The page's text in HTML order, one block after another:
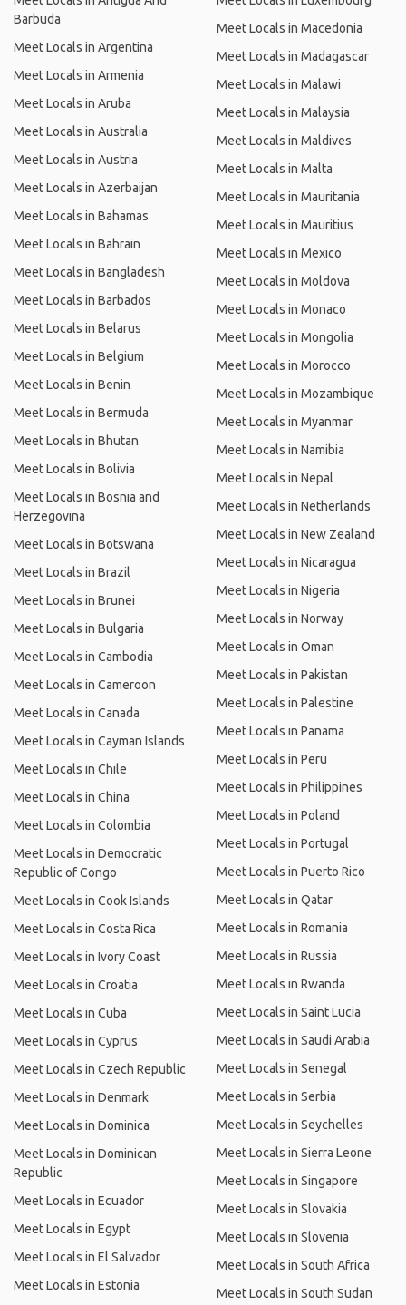
Barbuda
Meet Locals in Argentina
Meet Locals in Armenia
Meet Locals in Aruba
Meet Locals in Australia
Meet Locals in Austria
Meet Locals in Azerbaijan
Meet Locals in Bahamas
Meet Locals in Bahrain
Meet Locals in Bangladesh
Meet Locals in Barbados
Meet Locals in Belarus
Meet Locals in Belgium
Meet Locals in Benin
Meet Locals in Bermuda
Meet Locals in Bhutan
Meet Locals in Bolivia
Meet Locals in Bosnia and
Herzegovina
Meet Locals in Botswana
Meet Locals in Brazil
Meet Locals in Brunei
Meet Locals in Bulgaria
Meet Locals in Cambodia
Meet Locals in Cameroon
Meet Locals in Canada
Meet Locals in Cayman Islands
Meet Locals in Chile
Meet Locals in China
Meet Locals in Colombia
Meet Locals in Democratic
Republic of Congo
Meet Locals in Cook Islands
Meet Locals in Costa Rica
Meet Locals in Ivory Coast
Meet Locals in Croatia
Meet Locals in Cuba
Meet Locals in Cyprus
Meet Locals in Czech Republic
Meet Locals in Denmark
Meet Locals in Dominica
Meet Locals in Dominican
Republic
Meet Locals in Ecuador
Meet Locals in Egypt
Meet Locals in El Salvador
Meet Locals in Estonia
Meet Locals in Macedonia
Meet Locals in Madagascar
Meet Locals in Malawi
Meet Locals in Malaysia
Meet Locals in Maldives
Meet Locals in Malta
Meet Locals in Mauritania
Meet Locals in Mauritius
Meet Locals in Mexico
Meet Locals in Moldova
Meet Locals in Monaco
Meet Locals in Mongolia
Meet Locals in Morocco
Meet Locals in Mozambique
Meet Locals in Myanmar
Meet Locals in Namibia
Meet Locals in Nepal
Meet Locals in Netherlands
Meet Locals in New Zealand
Meet Locals in Nicaragua
Meet Locals in Nigeria
Meet Locals in Norway
Meet Locals in Oman
Meet Locals in Pakistan
Meet Locals in Palestine
Meet Locals in Panama
Meet Locals in Peru
Meet Locals in Philippines
Meet Locals in Poland
Meet Locals in Portugal
Meet Locals in Puerto Rico
Meet Locals in Qatar
Meet Locals in Romania
Meet Locals in Russia
Meet Locals in Rwanda
Meet Locals in Saint Lucia
Meet Locals in Saudi Arabia
Meet Locals in Senegal
Meet Locals in Serbia
Meet Locals in Seychelles
Meet Locals in Sierra Leone
Meet Locals in Singapore
Meet Locals in Slovakia
Meet Locals in Slovenia
Meet Locals in South Africa
Meet Locals in South Sudan